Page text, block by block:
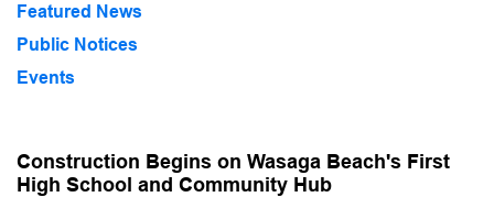
Construction Begins on Wasaga Beach's First
High School and Community Hub
Featured News
Public Notices
Events